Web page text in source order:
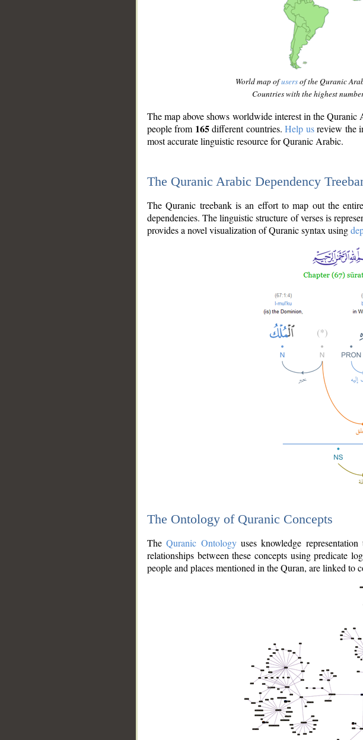
World map ofusersof the Quranic
Countries with the highest
The map above shows worldwide interest in the
people from 165different countries.Help usreview the
most accurate linguistic resource for Quranic Arabic.
The Quranic Arabic Dependency
The Quranic treebank is an effort to map out the
dependencies. The linguistic structure of verses is
provides a novel visualization of Quranic syntax using
The Ontology of Quranic Concepts
TheQuranic Ontologyuses knowledge
relationships between these concepts using predicate
people and places mentioned in the Quran, are linked to